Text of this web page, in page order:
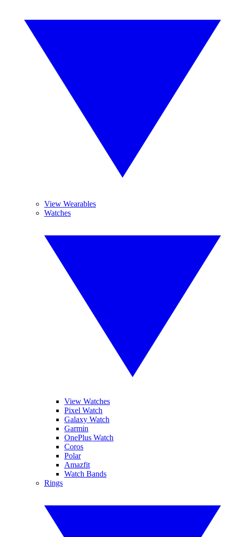
View Wearables
Watches
View Watches
Pixel Watch
Galaxy Watch
Garmin
OnePlus Watch
Coros
Polar
Amazfit
Watch Bands
Rings